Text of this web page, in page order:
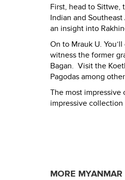
First, head to Sittwe,
Indian and
an insight into
On to Mrauk U.
witness the former
Bagan. Visit the
Pagodas among
The most
impressive collection
MORE MYANMAR